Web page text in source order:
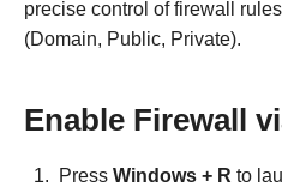
precise control of firewall
(Domain, Public, Private).
Enable Firewall
Press Windows + R to